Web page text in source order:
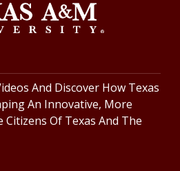
And Discover How Texas
An Innovative, More
Citizens Of Texas And The